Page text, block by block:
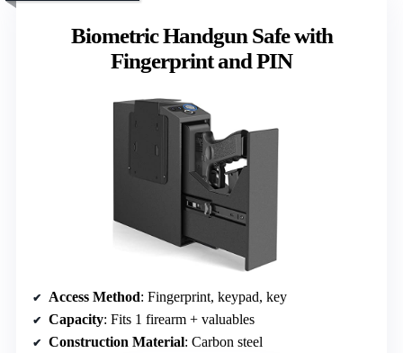
Biometric Handgun Safe with
Fingerprint and PIN
Access Method: Fingerprint, keypad, key
Capacity: Fits 1 firearm + valuables
Construction Material: Carbon steel